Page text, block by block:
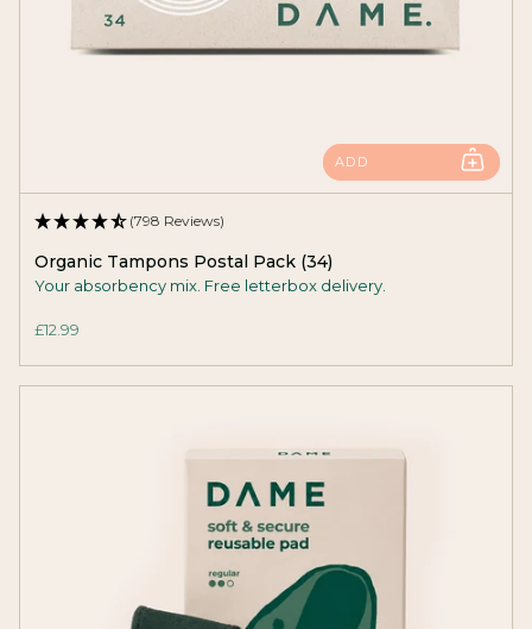
ADD
(798 Reviews)
Organic Tampons Postal Pack (34)
Your absorbency mix. Free letterbox delivery.
£12.99